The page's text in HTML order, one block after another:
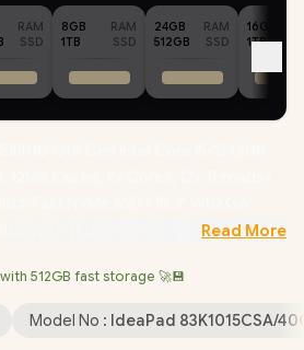
RAM
SSD
8GB
RAM
1TB
SSD
24GB
RAM
512GB
SSD
16GB
1TB
/ Integrated Intel UHD Graphics /
with Privacy Shutter / 2x USB
Read More
512GB fast storage 🚀💾
Model No : IdeaPad 83K1015CSA/